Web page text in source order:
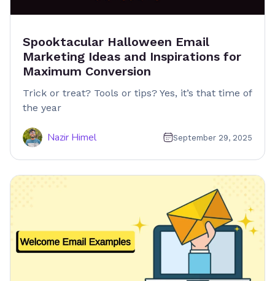
Spooktacular Halloween Email
Marketing Ideas and Inspirations for
Maximum Conversion
Trick or treat? Tools or tips? Yes, it’s that time of
the year
Nazir Himel September 29, 2025